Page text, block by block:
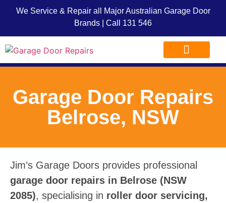
We Service & Repair all Major Australian Garage Door
Brands | Call 131 546
Garage Door Repairs
Belrose, NSW
Jim’s Garage Doors provides professional
garage door repairs in Belrose (NSW
2085), specialising in roller door servicing,